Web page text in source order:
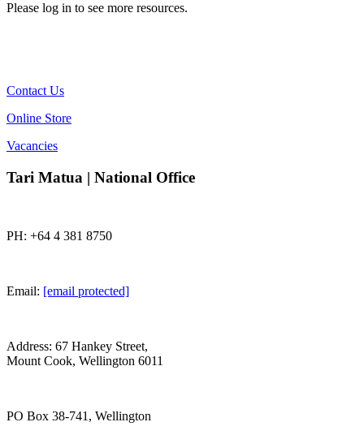
Please log in to see more resources.
Contact Us
Online Store
Vacancies
Tari Matua | National Office
PH: +64 4 381 8750
Email: [email protected]
Address: 67 Hankey Street,
Mount Cook, Wellington 6011
PO Box 38-741, Wellington